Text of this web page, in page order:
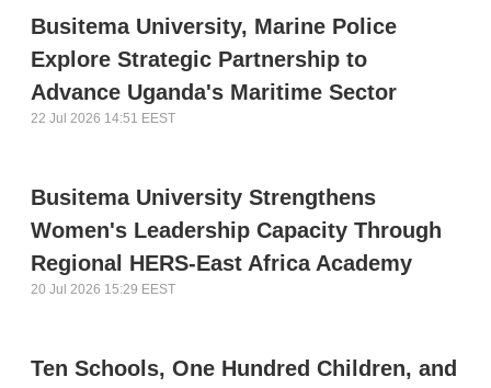
Busitema University, Marine Police
Explore Strategic Partnership to
Advance Uganda's Maritime Sector
22 Jul 2026 14:51 EEST
Busitema University Strengthens
Women's Leadership Capacity Through
Regional HERS-East Africa Academy
20 Jul 2026 15:29 EEST
Ten Schools, One Hundred Children, and